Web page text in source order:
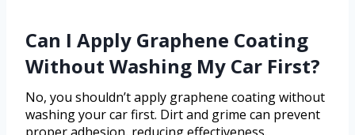
Can I Apply Graphene Coating
Without Washing My Car First?
No, you shouldn’t apply graphene coating without
washing your car first. Dirt and grime can prevent